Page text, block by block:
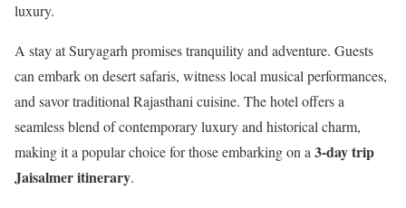
luxury.
A stay at Suryagarh promises tranquility and adventure. Guests
can embark on desert safaris, witness local musical performances,
and savor traditional Rajasthani cuisine. The hotel offers a
seamless blend of contemporary luxury and historical charm,
making it a popular choice for those embarking on a3-day trip
Jaisalmer itinerary.